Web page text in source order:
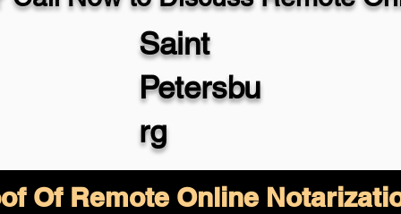
Saint
Petersbu
rg
Of Remote Online